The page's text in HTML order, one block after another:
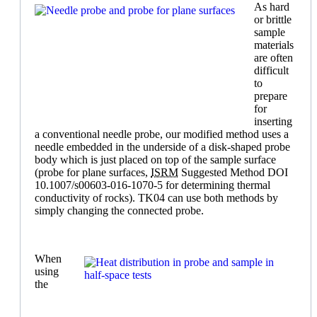
As hard
or brittle
sample
materials
are often
difficult
to
prepare
for
inserting
a conventional needle probe, our modified method uses a
needle embedded in the underside of a disk-shaped probe
body which is just placed on top of the sample surface
(probe for plane surfaces, ISRM Suggested Method DOI
10.1007/s00603-016-1070-5 for determining thermal
conductivity of rocks). TK04 can use both methods by
simply changing the connected probe.
When
using
the